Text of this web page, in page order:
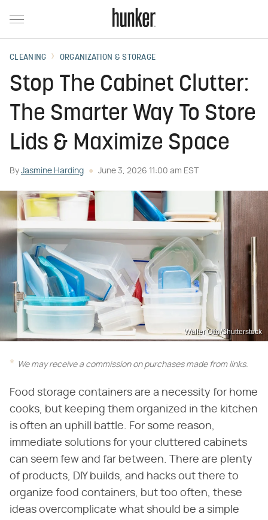
CLEANING ORGANIZATION & STORAGE
Stop The Cabinet Clutter:
The Smarter Way To Store
Lids & Maximize Space
By Jasmine Harding June 3, 2026 11:00 am EST
Walter Otto/Shutterstock
We may receive a commission on purchases made from links.
Food storage containers are a necessity for home
cooks, but keeping them organized in the kitchen
is often an uphill battle. For some reason,
immediate solutions for your cluttered cabinets
can seem few and far between. There are plenty
of products, DIY builds, and hacks out there to
organize food containers, but too often, these
ideas overcomplicate what should be a simple